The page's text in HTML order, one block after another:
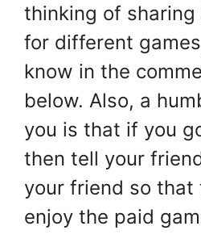
thinking of sharing
for different
know in the
below. Also, a
you is that if you
then tell your
your friend so that
enjoy the paid